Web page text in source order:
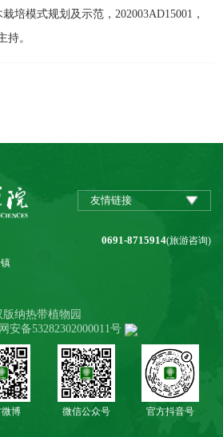
培模式规划及示范，202003AD15001，
持。
友情链接
0691-8715914(旅游咨询)
纳热带植物园
安备53282302000011号
博 微信公众号 官方抖音号